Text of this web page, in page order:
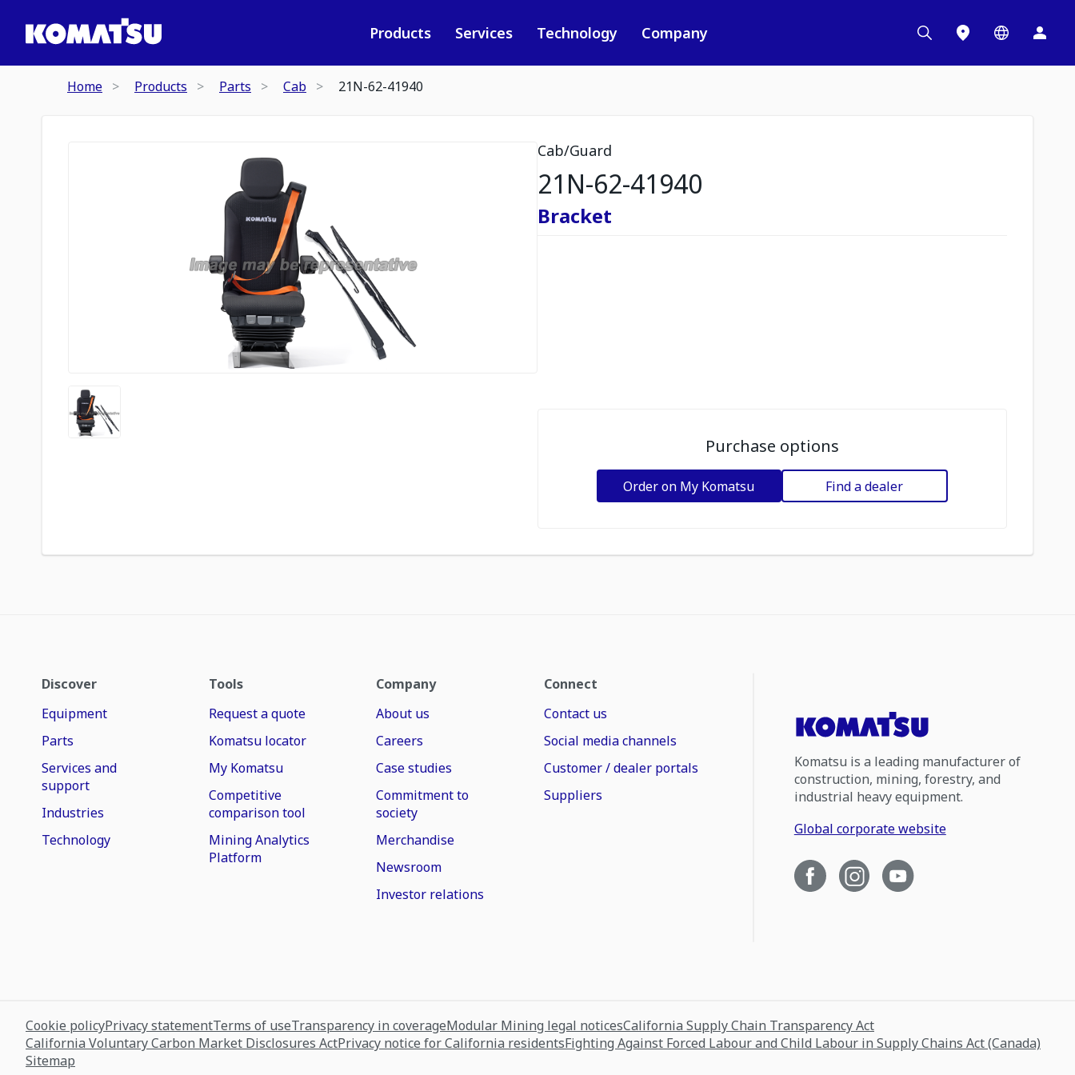
Products Services Technology Company
Home Products Parts Cab 21N-62-41940
Cab/Guard
21N-62-41940
Bracket
Purchase options
Order on My Komatsu Find a dealer
Discover
Equipment
Parts
Services and
support
Industries
Technology
Tools
Request a quote
Komatsu locator
My Komatsu
Competitive
comparison tool
Mining Analytics
Platform
Company
About us
Careers
Case studies
Commitment to
society
Merchandise
Newsroom
Investor relations
Connect
Contact us
Social media channels
Customer / dealer portals
Suppliers
Komatsu is a leading manufacturer of
construction, mining, forestry, and
industrial heavy equipment.
Global corporate website
Cookie policyPrivacy statementTerms of useTransparency in coverageModular Mining legal noticesCalifornia Supply Chain Transparency Act
California Voluntary Carbon Market Disclosures ActPrivacy notice for California residentsFighting Against Forced Labour and Child Labour in Supply Chains Act (Canada)
Sitemap